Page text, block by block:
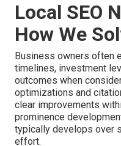
Local SEO
How We
Business owners often
timelines, investment
outcomes when
optimizations and
clear improvements
prominence
typically develops over
effort.